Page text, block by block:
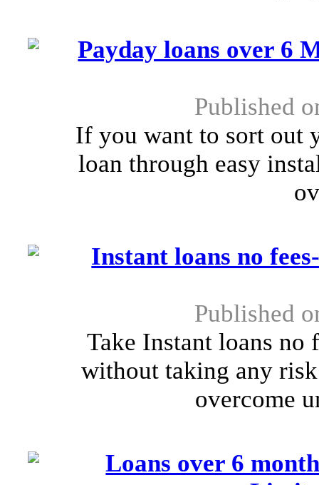
Payday loans over 6
Published
If you want to sort out
loan through easy
Instant loans no
Published
Take Instant loans no
without taking any
overcome
Loans over 6